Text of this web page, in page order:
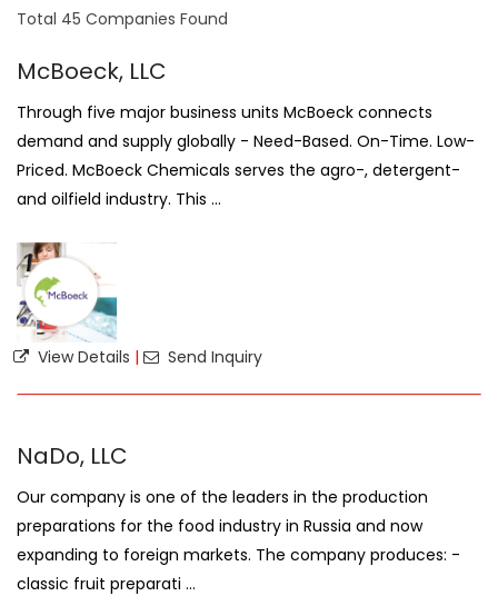
Total 45 Companies Found
McBoeck, LLC
Through five major business units McBoeck connects
demand and supply globally - Need-Based. On-Time. Low-
Priced. McBoeck Chemicals serves the agro-, detergent-
and oilfield industry. This ...
View Details | Send Inquiry
NaDo, LLC
Our company is one of the leaders in the production
preparations for the food industry in Russia and now
expanding to foreign markets. The company produces: -
classic fruit preparati ...